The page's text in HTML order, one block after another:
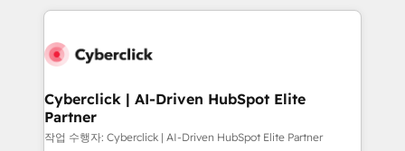
HubSpot projects for mid-market and enterprise
combine HubSpot, data, and AI to design connected
and technology for predictable, scalable revenue
growth. Our expertise spans RevOps, CRM and data
architecture, AI enablement, and strategic marketing,
Cyberclick | AI-Driven HubSpot Elite
Partner
작업 수행자: Cyberclick | AI-Driven HubSpot Elite Partner